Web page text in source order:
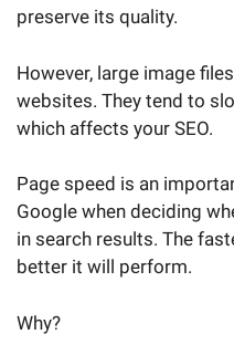
preserve its quality.
However, large image
websites. They tend to
which affects your SEO.
Page speed is an
Google when deciding
in search results. The
better it will perform.
Why?